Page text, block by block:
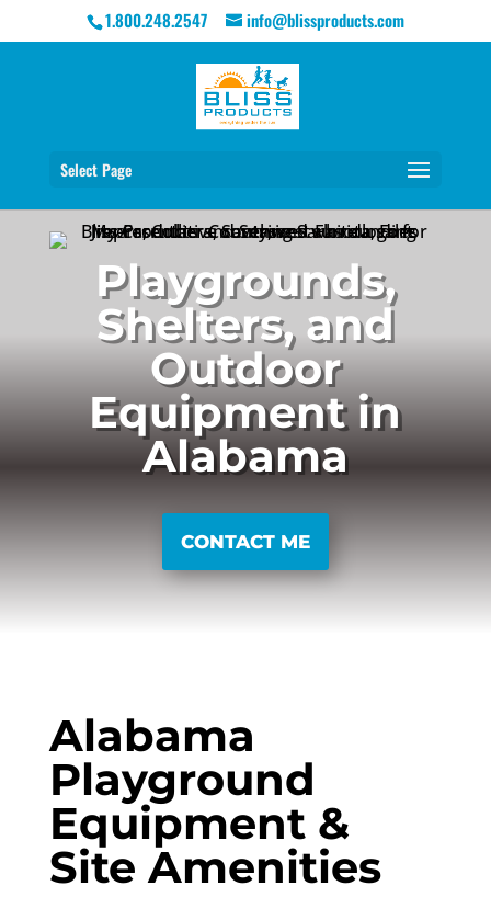
1.800.248.2547 info@blissproducts.com
Select Page
Playgrounds,
Shelters, and
Outdoor
Equipment in
Alabama
CONTACT ME
Alabama
Playground
Equipment &
Site Amenities